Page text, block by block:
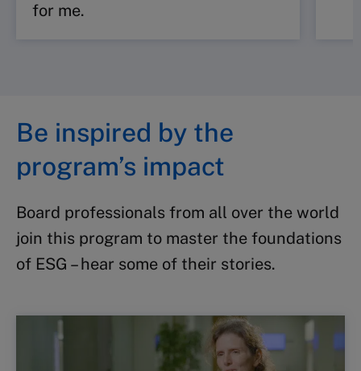
for me.
Be inspired by the
program’s impact
Board professionals from all over the world
join this program to master the foundations
of ESG – hear some of their stories.